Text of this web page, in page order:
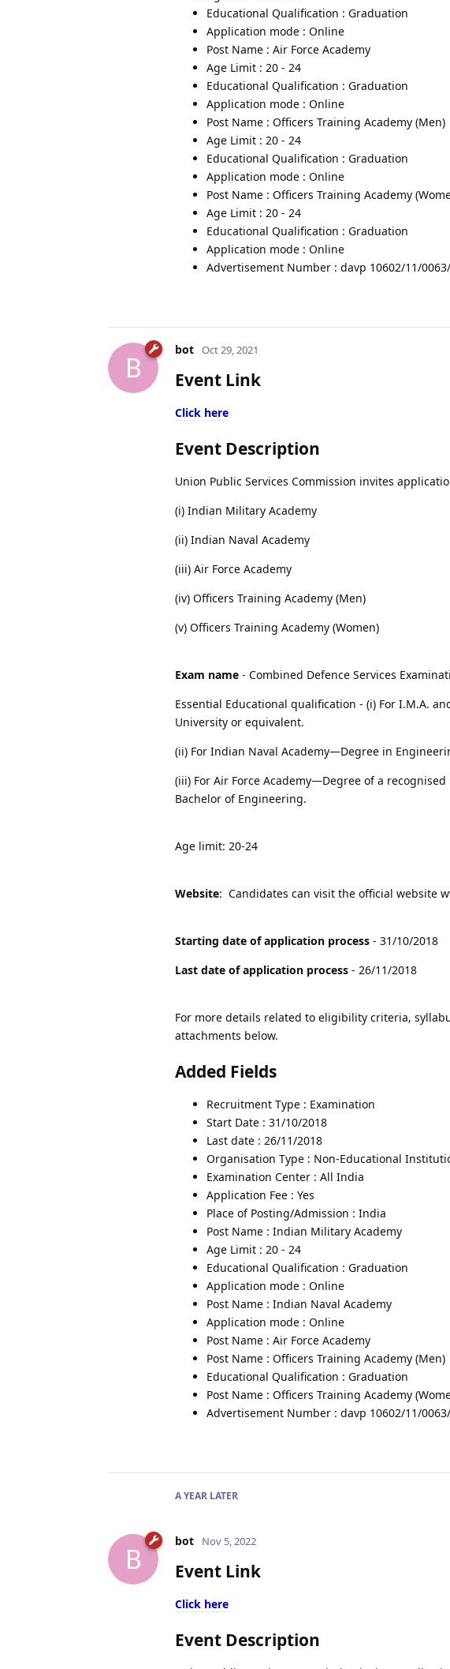
Educational Qualification : Graduation
Application mode : Online
Post Name : Air Force Academy
Age Limit : 20 - 24
Educational Qualification : Graduation
Application mode : Online
Post Name : Officers Training Academy (Men)
Age Limit : 20 - 24
Educational Qualification : Graduation
Application mode : Online
Post Name : Officers Training Academy
Age Limit : 20 - 24
Educational Qualification : Graduation
Application mode : Online
Advertisement Number : davp 10602/11/
B
bot Oct 29, 2021
Event Link
Click here
Event Description
Union Public Services Commission invites
(i) Indian Military Academy
(ii) Indian Naval Academy
(iii) Air Force Academy
(iv) Officers Training Academy (Men)
(v) Officers Training Academy (Women)
Exam name - Combined Defence Services
Essential Educational qualification - (i) For I.M.A.
University or equivalent.
(ii) For Indian Naval Academy—Degree in
(iii) For Air Force Academy—Degree of a
Bachelor of Engineering.
Age limit: 20-24
Website: Candidates can visit the official website
Starting date of application process - 31/10/2018
Last date of application process - 26/11/2018
For more details related to eligibility criteria,
attachments below.
Added Fields
Recruitment Type : Examination
Start Date : 31/10/2018
Last date : 26/11/2018
Organisation Type : Non-Educational
Examination Center : All India
Application Fee : Yes
Place of Posting/Admission : India
Post Name : Indian Military Academy
Age Limit : 20 - 24
Educational Qualification : Graduation
Application mode : Online
Post Name : Indian Naval Academy
Application mode : Online
Post Name : Air Force Academy
Post Name : Officers Training Academy (Men)
Educational Qualification : Graduation
Post Name : Officers Training Academy
Advertisement Number : davp 10602/11/
A YEAR LATER
B
bot Nov 5, 2022
Event Link
Click here
Event Description